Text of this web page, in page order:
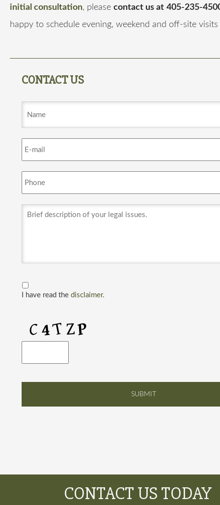
initial consultation, please contact us at 405-235-
happy to schedule evening, weekend and off-site visits
CONTACT US
I have read the disclaimer.
CONTACT US TODAY